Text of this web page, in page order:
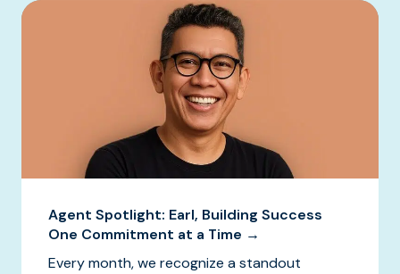
Agent Spotlight: Earl, Building Success
One Commitment at a Time →
Every month, we recognize a standout